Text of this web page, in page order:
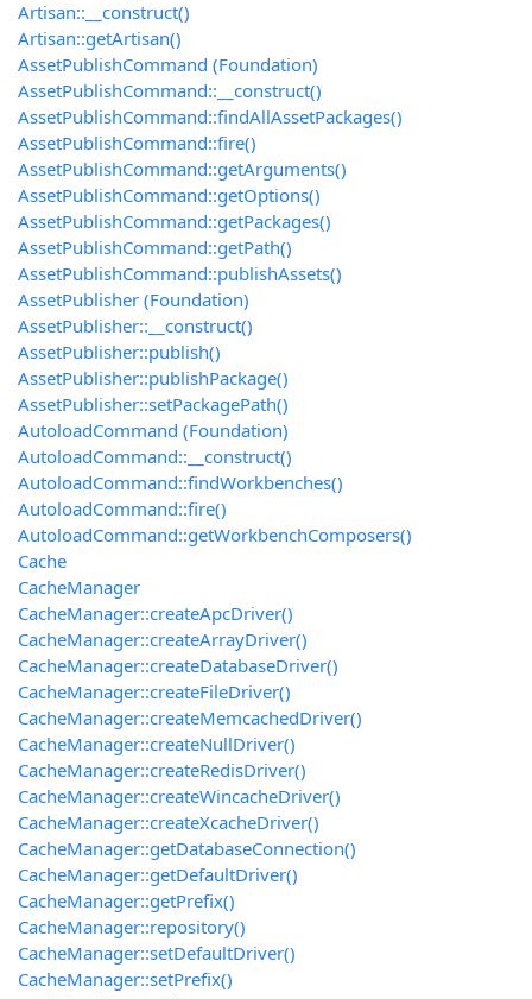
Artisan::__construct()
Artisan::getArtisan()
AssetPublishCommand (Foundation)
AssetPublishCommand::__construct()
AssetPublishCommand::findAllAssetPackages()
AssetPublishCommand::fire()
AssetPublishCommand::getArguments()
AssetPublishCommand::getOptions()
AssetPublishCommand::getPackages()
AssetPublishCommand::getPath()
AssetPublishCommand::publishAssets()
AssetPublisher (Foundation)
AssetPublisher::__construct()
AssetPublisher::publish()
AssetPublisher::publishPackage()
AssetPublisher::setPackagePath()
AutoloadCommand (Foundation)
AutoloadCommand::__construct()
AutoloadCommand::findWorkbenches()
AutoloadCommand::fire()
AutoloadCommand::getWorkbenchComposers()
Cache
CacheManager
CacheManager::createApcDriver()
CacheManager::createArrayDriver()
CacheManager::createDatabaseDriver()
CacheManager::createFileDriver()
CacheManager::createMemcachedDriver()
CacheManager::createNullDriver()
CacheManager::createRedisDriver()
CacheManager::createWincacheDriver()
CacheManager::createXcacheDriver()
CacheManager::getDatabaseConnection()
CacheManager::getDefaultDriver()
CacheManager::getPrefix()
CacheManager::repository()
CacheManager::setDefaultDriver()
CacheManager::setPrefix()